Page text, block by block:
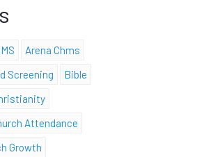
Arena Chms
Screening
Bible
Attendance
Growth